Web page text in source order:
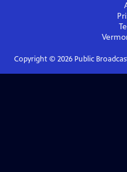
Copyright © 2026Public